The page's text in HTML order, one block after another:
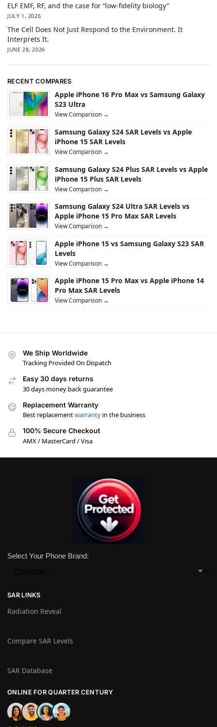
ELF EMF, RF, and the case for “low-fidelity biology”
JULY 1, 2026
The Cell Does Not Just Respond to the Environment. It
Interprets It.
JUNE 28, 2026
RECENT COMPARES
Apple iPhone 16 Pro Max vs Samsung Galaxy
S23 Ultra
View Comparison →
Samsung Galaxy S24 SAR Levels vs Apple
iPhone 15 SAR Levels
View Comparison →
Samsung Galaxy S24 Plus SAR Levels vs Apple
iPhone 15 Plus SAR Levels
View Comparison →
Samsung Galaxy S24 Ultra SAR Levels vs
Apple iPhone 15 Pro Max SAR Levels
View Comparison →
Apple iPhone 15 vs Samsung Galaxy S23 SAR
Levels
View Comparison →
Apple iPhone 15 Pro Max vs Apple iPhone 14
Pro Max SAR Levels
View Comparison →
We Ship Worldwide
Tracking Provided On Dispatch
Easy 30 days returns
30 days money back guarantee
Replacement Warranty
Best replacementwarranty in the business
100% Secure Checkout
AMX / MasterCard / Visa
Select Your Phone Brand:
SAR LINKS
Radiation Reveal
Compare SAR Levels
SAR Database
ONLINE FOR QUARTER CENTURY